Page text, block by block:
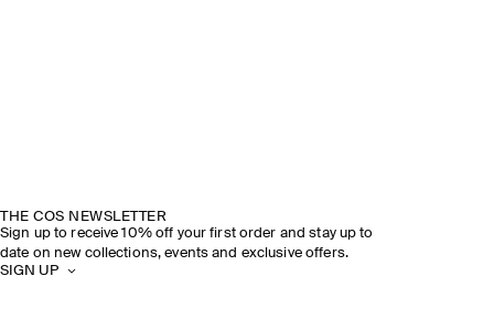
THE COS NEWSLETTER
Sign up to receive 10% off your first order and stay up to
date on new collections, events and exclusive offers.
SIGN UP